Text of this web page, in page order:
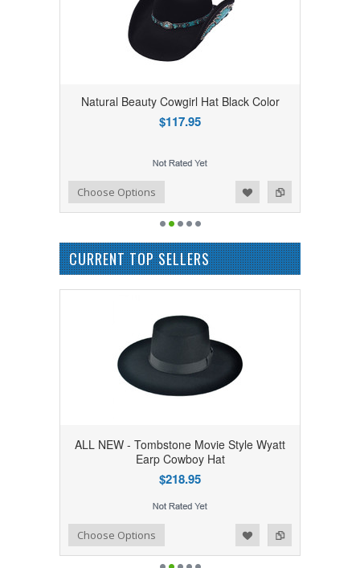
Natural Beauty Cowgirl Hat Black Color
$117.95
Add to Compare
Add to WishlistChoose Options
CURRENT TOP SELLERS
ALL NEW - Tombstone Movie Style Wyatt
Earp Cowboy Hat
$218.95
Add to Compare
Add to WishlistChoose Options